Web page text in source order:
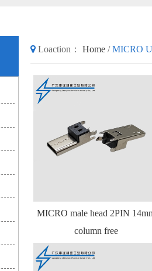
Loaction： Home / MICRO
MICRO male head 2PIN
column free